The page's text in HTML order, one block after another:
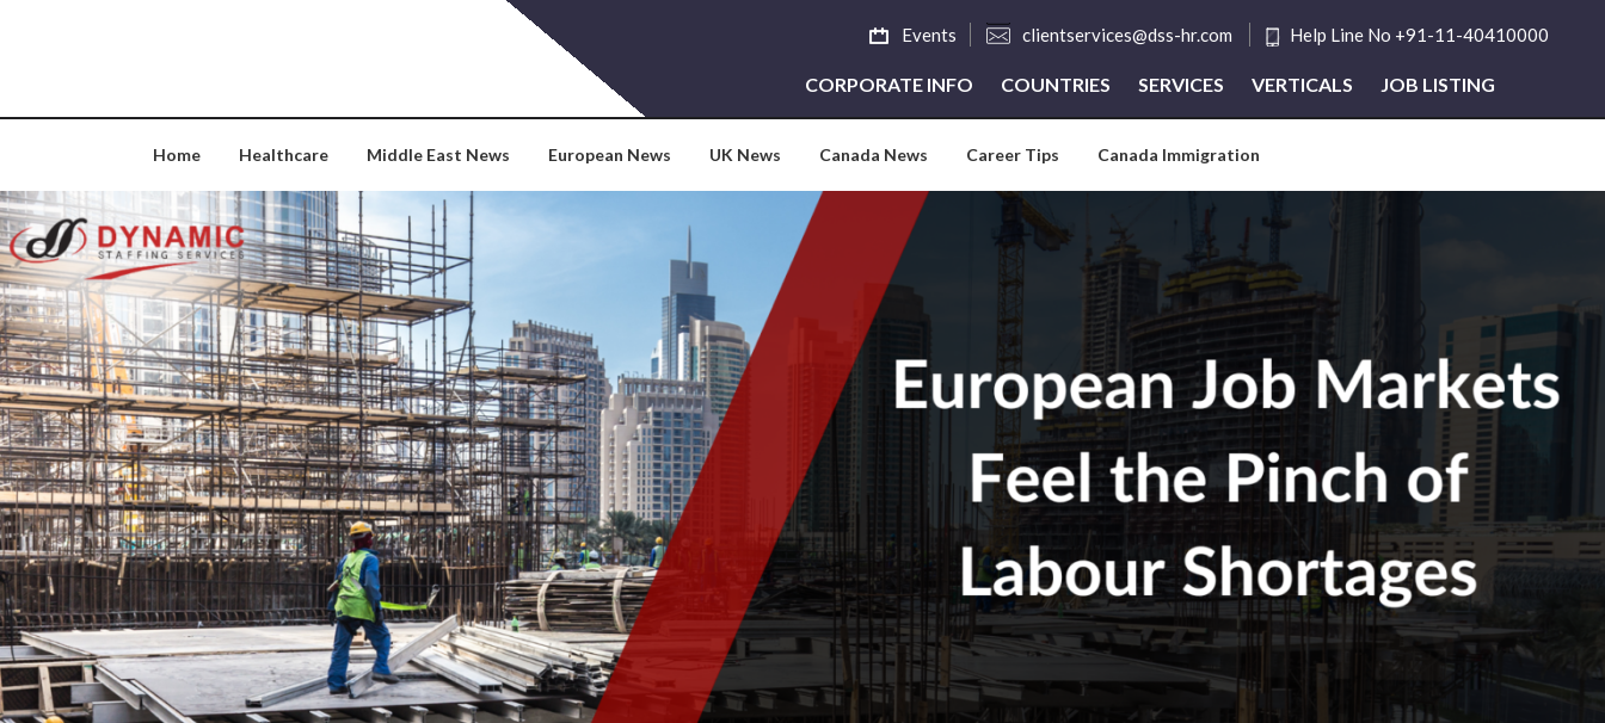
Events clientservices@dss-hr.com Help Line No +91-11-40410000
CORPORATE INFO COUNTRIES SERVICES VERTICALS JOB LISTING
Home Healthcare Middle East News European News UK News Canada News Career Tips Canada Immigration